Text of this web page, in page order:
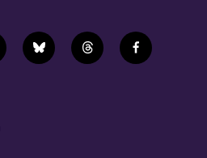
b
l
t
h
f
a